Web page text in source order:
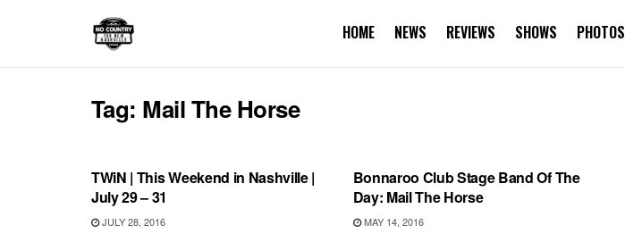
HOME NEWS REVIEWS SHOWS PHOTOS
Tag: Mail The Horse
TWiN | This Weekend in Nashville |
July 29 – 31
JULY 28, 2016
Bonnaroo Club Stage Band Of The
Day: Mail The Horse
MAY 14, 2016